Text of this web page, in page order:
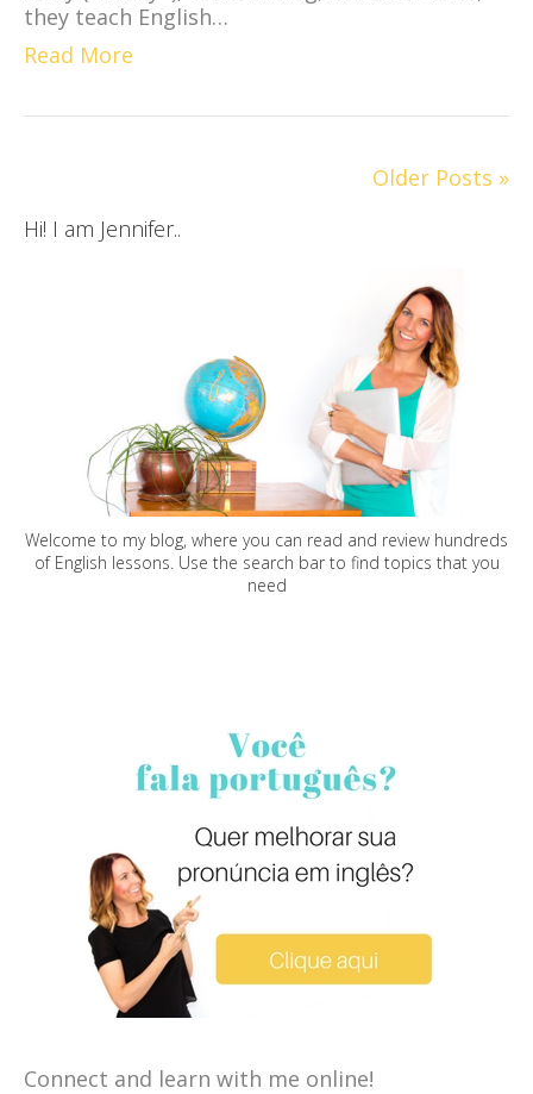
they teach English…
Read More
Older Posts »
Hi! I am Jennifer..
Welcome to my blog, where you can read and review hundreds
of English lessons. Use the search bar to find topics that you
need
Connect and learn with me online!